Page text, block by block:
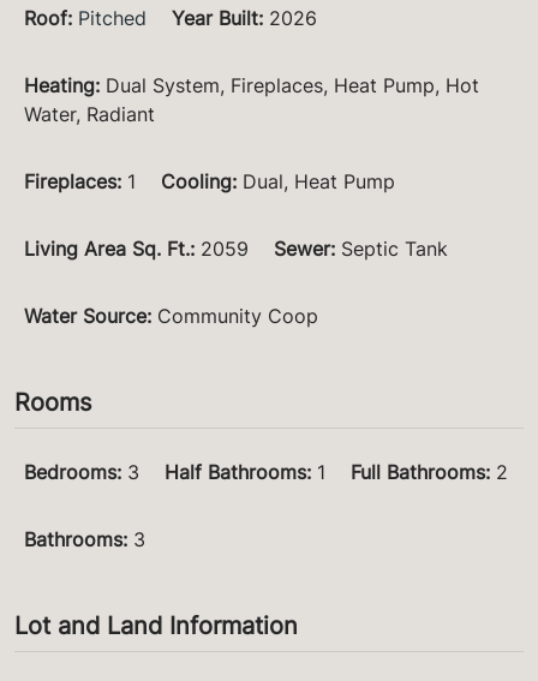
Roof: Pitched Year Built: 2026
Heating: Dual System, Fireplaces, Heat Pump, Hot
Water, Radiant
Fireplaces: 1 Cooling: Dual, Heat Pump
Living Area Sq. Ft.: 2059 Sewer: Septic Tank
Water Source: Community Coop
Rooms
Bedrooms: 3 Half Bathrooms: 1 Full Bathrooms: 2
Bathrooms: 3
Lot and Land Information